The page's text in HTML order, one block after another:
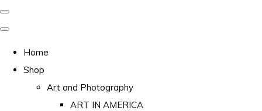
Home
Shop
Art and Photography
ART IN AMERICA